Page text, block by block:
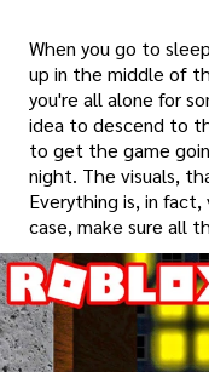
When you go to
up in the middle of
you're all alone for
idea to descend to
to get the game
night. The visuals,
Everything is, in
case, make sure all